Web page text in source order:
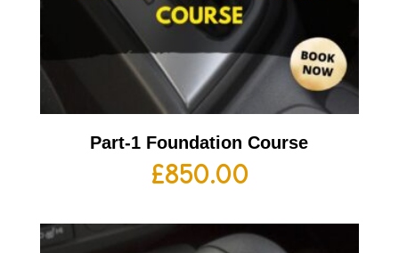
Part-1 Foundation Course
£850.00